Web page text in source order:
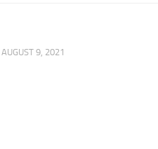
AUGUST 9, 2021